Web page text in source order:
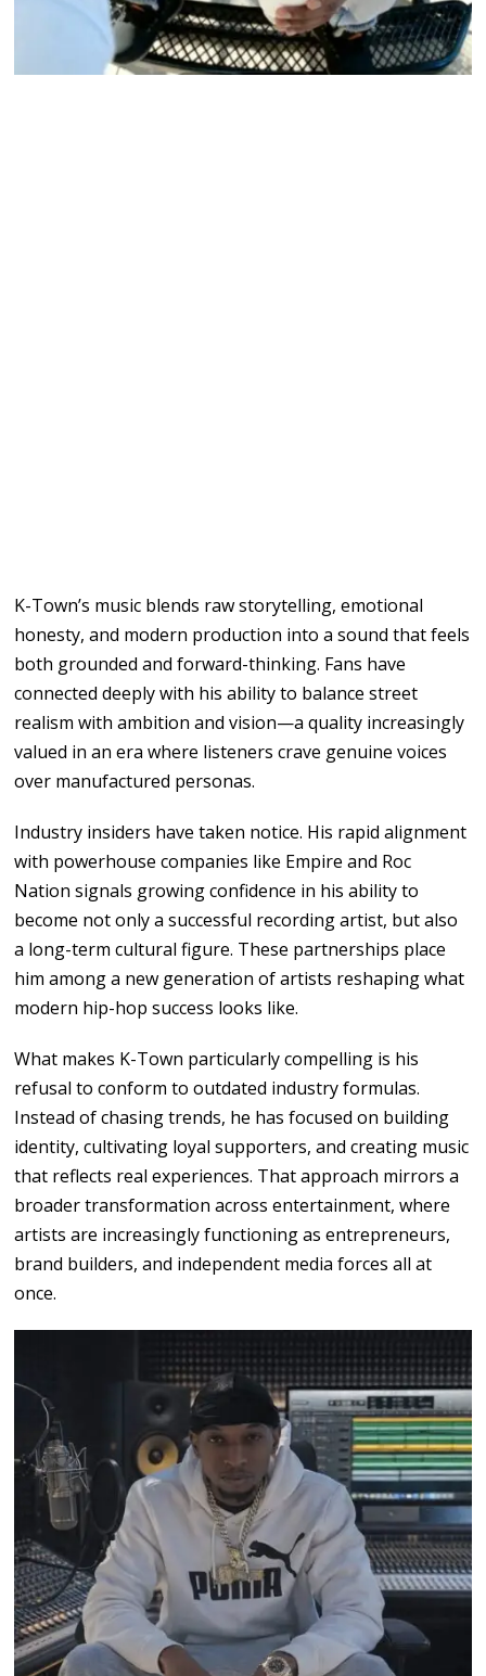
K-Town’s music blends raw storytelling, emotional
honesty, and modern production into asound that feels
both grounded and forward-thinking. Fans have
connected deeplywith his abilityto balance street
realism with ambitionandvision—aquality increasingly
valued in anera where listeners crave genuine voices
over manufactured personas.
Industry insiders havetaken notice. His rapid alignment
with powerhouse companies like Empire and Roc
Nation signals growingconfidence in his abilityto
become notonlyasuccessful recordingartist, butalso
a long-termcultural figure. These partnerships place
him amonga new generation ofartists reshaping what
modern hip-hop success looks like.
What makes K-Town particularly compelling is his
refusal to conform to outdated industry formulas.
Instead ofchasing trends, he hasfocused on building
identity, cultivating loyalsupporters, andcreating music
that reflects real experiences. That approach mirrors a
broadertransformation acrossentertainment, where
artists are increasingly functioningasentrepreneurs,
brand builders, and independent media forces all at
once.